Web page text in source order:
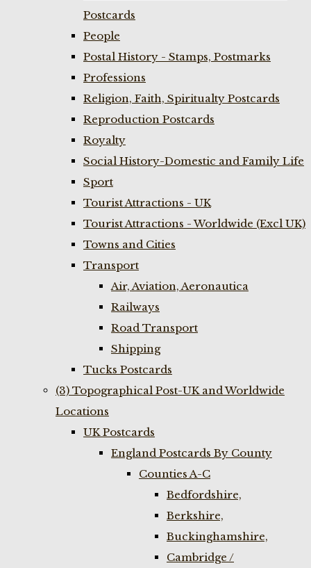
Postcards
People
Postal History - Stamps, Postmarks
Professions
Religion, Faith, Spiritualty Postcards
Reproduction Postcards
Royalty
Social History-Domestic and Family Life
Sport
Tourist Attractions - UK
Tourist Attractions - Worldwide (Excl UK)
Towns and Cities
Transport
Air, Aviation, Aeronautica
Railways
Road Transport
Shipping
Tucks Postcards
(3) Topographical Post-UK and Worldwide
Locations
UK Postcards
England Postcards By County
Counties A-C
Bedfordshire,
Berkshire,
Buckinghamshire,
Cambridge /